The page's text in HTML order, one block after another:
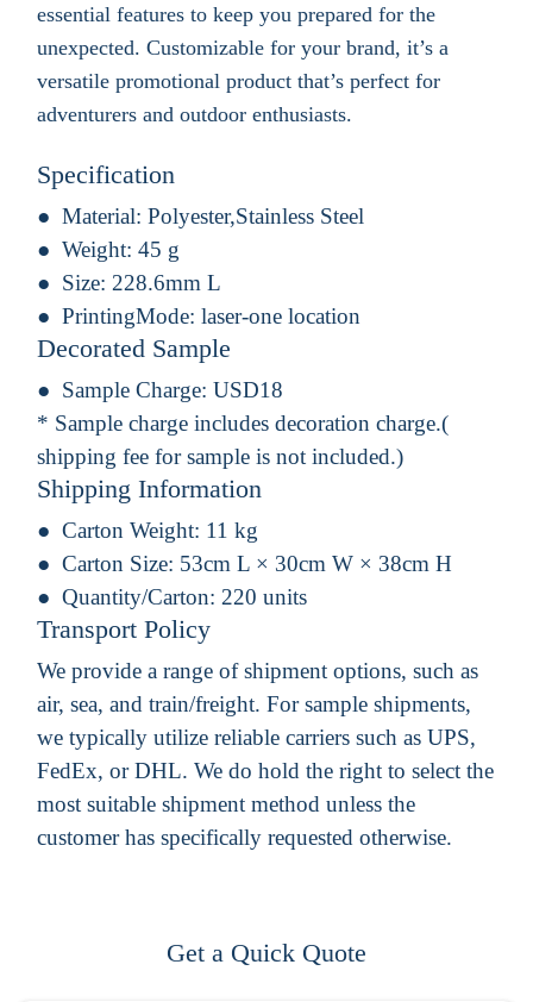
essential features to keep you prepared for the
unexpected. Customizable for your brand, it’s a
versatile promotional product that’s perfect for
adventurers and outdoor enthusiasts.
Specification
Material: Polyester,Stainless Steel
Weight: 45 g
Size: 228.6mm L
PrintingMode: laser-one location
Decorated Sample
Sample Charge: USD18
* Sample charge includes decoration charge.(
shipping fee for sample is not included.)
Shipping Information
Carton Weight: 11 kg
Carton Size: 53cm L × 30cm W × 38cm H
Quantity/Carton: 220 units
Transport Policy
We provide a range of shipment options, such as
air, sea, and train/freight. For sample shipments,
we typically utilize reliable carriers such as UPS,
FedEx, or DHL. We do hold the right to select the
most suitable shipment method unless the
customer has specifically requested otherwise.
Get a Quick Quote